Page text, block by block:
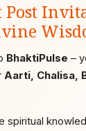
Post
BhaktiPulse –
Aarti, Chalisa,
spiritual